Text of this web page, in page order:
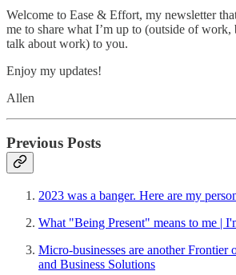
Welcome to Ease & Effort, my newsletter
me to share what I’m up to (outside of work,
talk about work) to you.
Enjoy my updates!
Allen
Previous Posts
2023 was a banger. Here are my
What "Being Present" means to me |
Micro-businesses are another Frontier
and Business Solutions